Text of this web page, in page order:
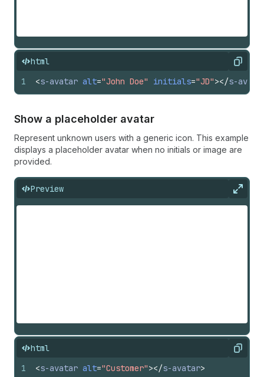
html Copy
1 <s-avatar alt="John Doe" initials="JD"></s-
Show a placeholder avatar
Represent unknown users with a generic icon. This example
displays a placeholder avatar when no initials or image are
provided.
Preview
html Copy
1 <s-avatar alt="Customer"></s-avatar>